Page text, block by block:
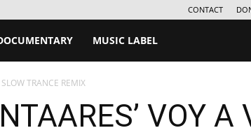
CONTACT
MUSIC LABEL
TRANCE REMIX
VOY A